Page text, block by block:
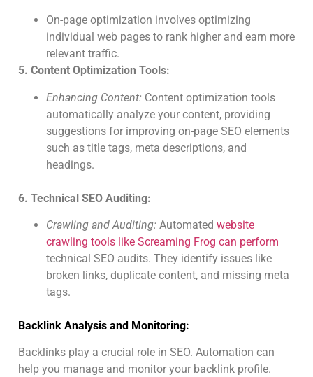
On-page optimization involves optimizing
individual web pages to rank higher and earn more
relevant traffic.
5. Content Optimization Tools:
Enhancing Content: Content optimization tools
automatically analyze your content, providing
suggestions for improving on-page SEO elements
such as title tags, meta descriptions, and
headings.
6. Technical SEO Auditing:
Crawling and Auditing: Automated website
crawling tools like Screaming Frog can perform
technical SEO audits. They identify issues like
broken links, duplicate content, and missing meta
tags.
Backlink Analysis and Monitoring:
Backlinks play a crucial role in SEO. Automation can
help you manage and monitor your backlink profile.